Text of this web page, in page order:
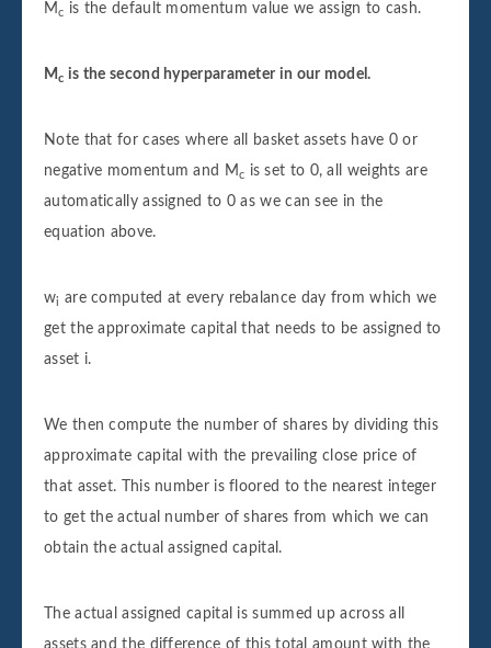
Mc is the default momentum value we assign to cash.
Mc is the second hyperparameter in our model.
Note that for cases where all basket assets have 0 or
negative momentum and M c is set to 0, all weights are
automatically assigned to 0 as we can see in the
equation above.
wi are computed at every rebalance day from which we
get the approximate capital that needs to be assigned to
asset i.
We then compute the number of shares by dividing this
approximate capital with the prevailing close price of
that asset. This number is floored to the nearest integer
to get the actual number of shares from which we can
obtain the actual assigned capital.
The actual assigned capital is summed up across all